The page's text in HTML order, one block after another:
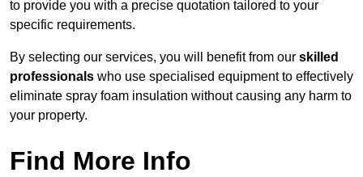
to provide you with a precise quotation tailored to your
specific requirements.
By selecting our services, you will benefit from our skilled
professionals who use specialised equipment to effectively
eliminate spray foam insulation without causing any harm to
your property.
Find More Info